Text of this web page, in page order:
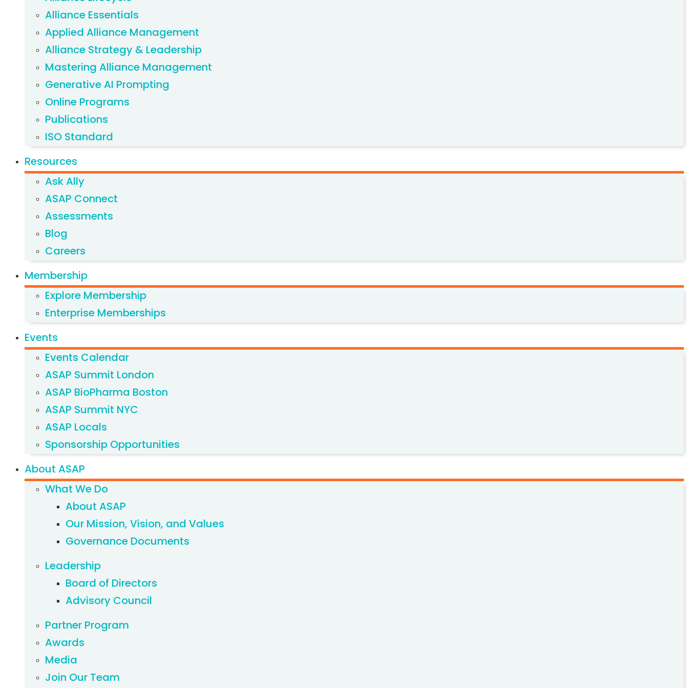
Alliance Essentials
Applied Alliance Management
Alliance Strategy & Leadership
Mastering Alliance Management
Generative AI Prompting
Online Programs
Publications
ISO Standard
Resources
Ask Ally
ASAP Connect
Assessments
Blog
Careers
Membership
Explore Membership
Enterprise Memberships
Events
Events Calendar
ASAP Summit London
ASAP BioPharma Boston
ASAP Summit NYC
ASAP Locals
Sponsorship Opportunities
About ASAP
What We Do
About ASAP
Our Mission, Vision, and Values
Governance Documents
Leadership
Board of Directors
Advisory Council
Partner Program
Awards
Media
Join Our Team